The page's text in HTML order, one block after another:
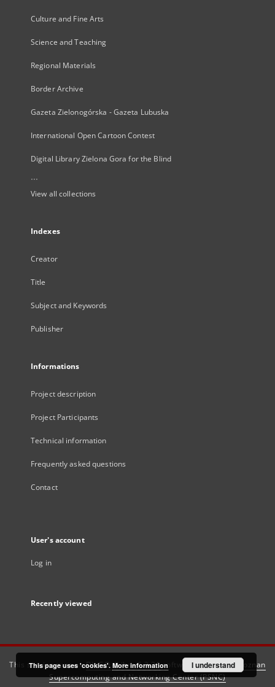
Culture and Fine Arts
Science and Teaching
Regional Materials
Border Archive
Gazeta Zielonogórska - Gazeta Lubuska
International Open Cartoon Contest
Digital Library Zielona Gora for the Blind
...
View all collections
Indexes
Creator
Title
Subject and Keywords
Publisher
Informations
Project description
Project Participants
Technical information
Frequently asked questions
Contact
User's account
Log in
Recently viewed
This service runs onDInGO dLibra 6.3.21software created by
Poznan
Supercomputing and Networking Center (PSNC)
This page uses 'cookies'. More information I understand